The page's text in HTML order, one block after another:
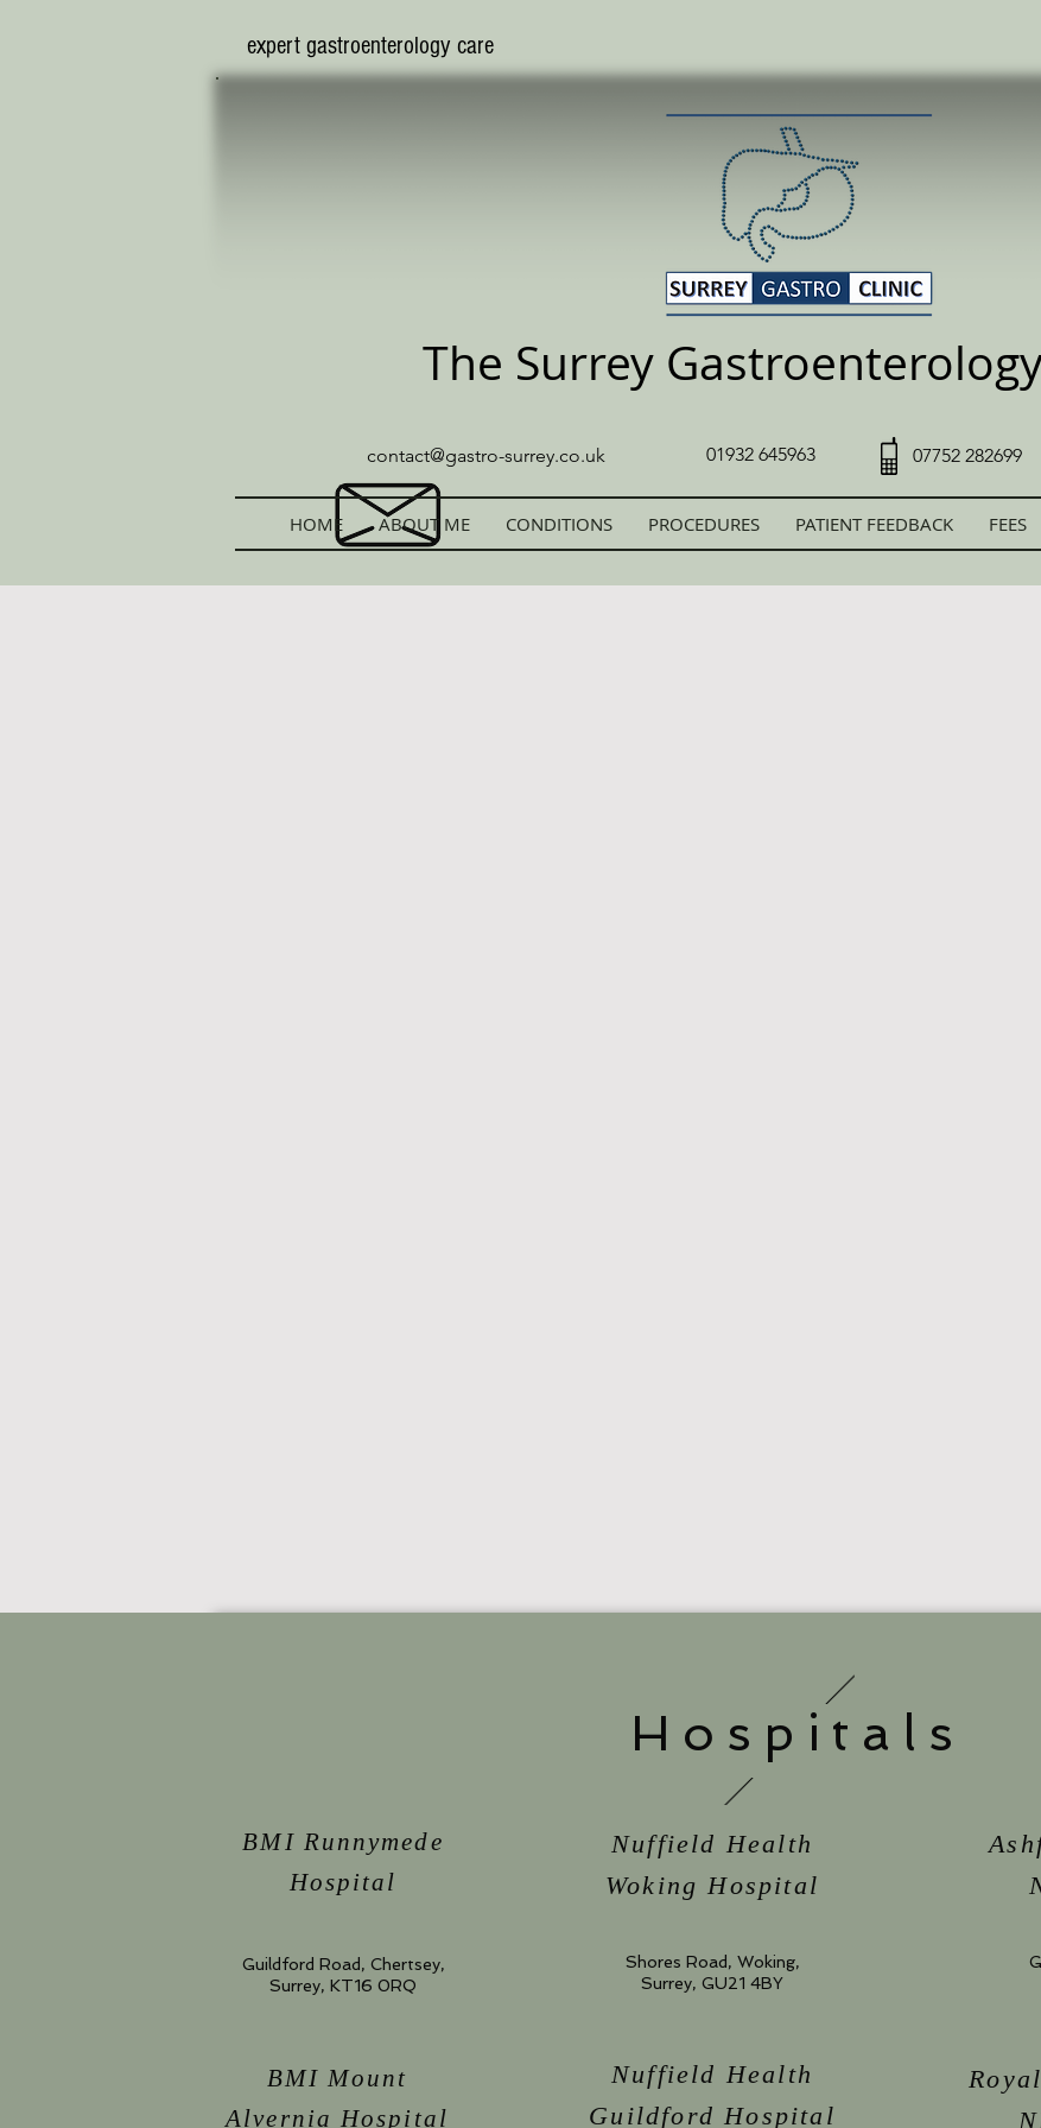
​expert gastroenterology care
The Surrey
contact@gastro-surrey.co.uk 01932 645963 07752 282699
HOME ABOUT ME CONDITIONS PROCEDURES PATIENT FEEDBACK FEES
Hospitals
BMI Runnymede
Hospital
Nuffield Health
Woking Hospital
Guildford Road, Chertsey,
Surrey, KT16 0RQ
Shores Road, Woking,
Surrey, GU21 4BY
BMI Mount
Alvernia Hospital
Nuffield Health
Guildford Hospital